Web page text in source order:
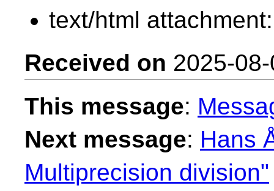
text/html
Received on 2025-
This message:
Next message: Hans
Multiprecision division"